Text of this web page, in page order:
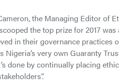
the Managing Editor of
the top prize for 2017
in their governance
Nigeria’s very own Guaranty
done by continually placing